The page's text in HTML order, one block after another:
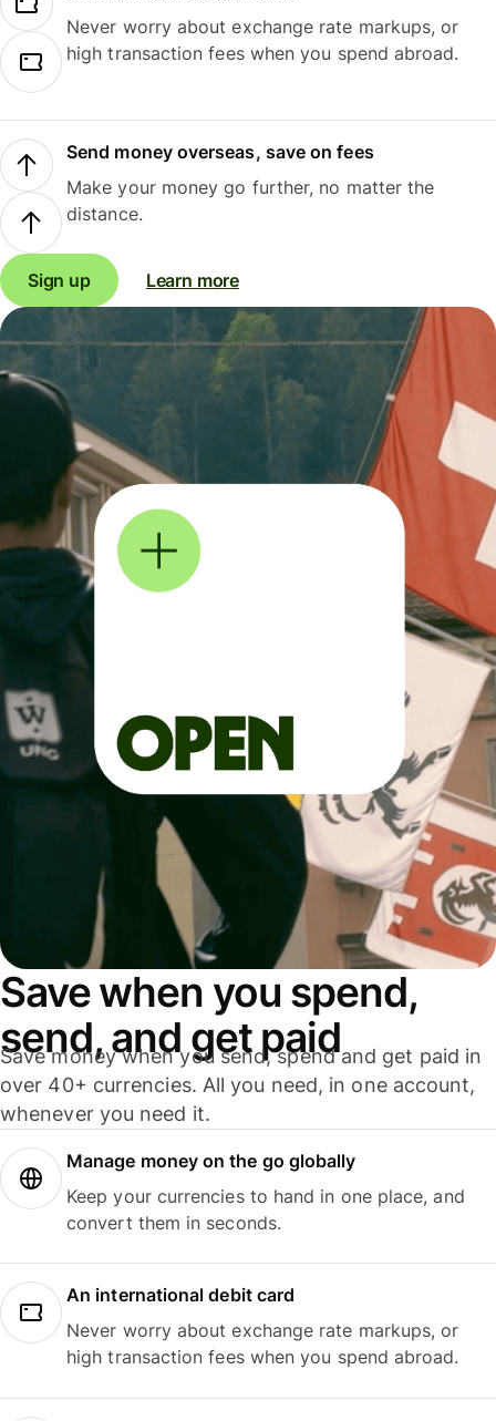
Never worry about exchange rate markups, or
high transaction fees when you spend abroad.
Send money overseas, save on fees
Make your money go further, no matter the
distance.
Sign up Learn more
Save when you spend,
send, and get paid
Save money when you send, spend and get paid in
over 40+ currencies. All you need, in one account,
whenever you need it.
Manage money on the go globally
Keep your currencies to hand in one place, and
convert them in seconds.
An international debit card
Never worry about exchange rate markups, or
high transaction fees when you spend abroad.